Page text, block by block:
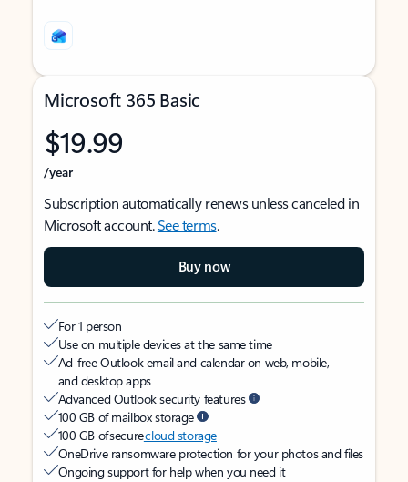
Microsoft 365 Basic
$19.99
/year
Subscription automatically renews unless canceled in
Microsoft account.See terms.
Buy now
For 1 person
Use on multiple devices at the same time
Ad-free Outlook email and calendar on web, mobile,
and desktop apps
Advanced Outlook security features
100 GB of mailbox storage
100 GB of securecloud storage
OneDrive ransomware protection for your photos and files
Ongoing support for help when you need it